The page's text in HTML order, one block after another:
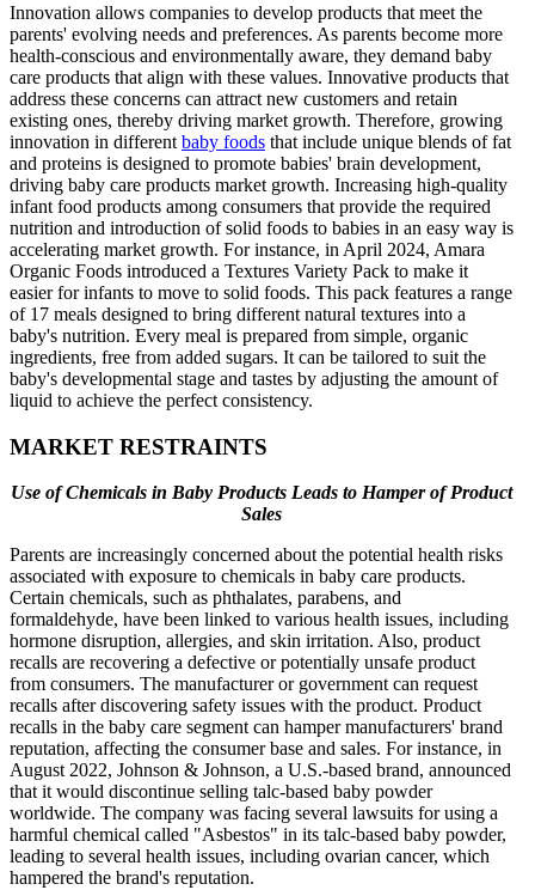
Innovation allows companies to develop products that meet the
parents' evolving needs and preferences. As parents become more
health-conscious and environmentally aware, they demand baby
care products that align with these values. Innovative products that
address these concerns can attract new customers and retain
existing ones, thereby driving market growth. Therefore, growing
innovation in different baby foods that include unique blends of fat
and proteins is designed to promote babies' brain development,
driving baby care products market growth. Increasing high-quality
infant food products among consumers that provide the required
nutrition and introduction of solid foods to babies in an easy way is
accelerating market growth. For instance, in April 2024, Amara
Organic Foods introduced a Textures Variety Pack to make it
easier for infants to move to solid foods. This pack features a range
of 17 meals designed to bring different natural textures into a
baby's nutrition. Every meal is prepared from simple, organic
ingredients, free from added sugars. It can be tailored to suit the
baby's developmental stage and tastes by adjusting the amount of
liquid to achieve the perfect consistency.
MARKET RESTRAINTS
Use of Chemicals in Baby Products Leads to Hamper of Product
Sales
Parents are increasingly concerned about the potential health risks
associated with exposure to chemicals in baby care products.
Certain chemicals, such as phthalates, parabens, and
formaldehyde, have been linked to various health issues, including
hormone disruption, allergies, and skin irritation. Also, product
recalls are recovering a defective or potentially unsafe product
from consumers. The manufacturer or government can request
recalls after discovering safety issues with the product. Product
recalls in the baby care segment can hamper manufacturers' brand
reputation, affecting the consumer base and sales. For instance, in
August 2022, Johnson & Johnson, a U.S.-based brand, announced
that it would discontinue selling talc-based baby powder
worldwide. The company was facing several lawsuits for using a
harmful chemical called "Asbestos" in its talc-based baby powder,
leading to several health issues, including ovarian cancer, which
hampered the brand's reputation.